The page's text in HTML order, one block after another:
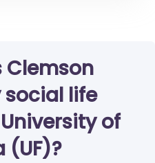
Clemson
social life
of
(UF)?